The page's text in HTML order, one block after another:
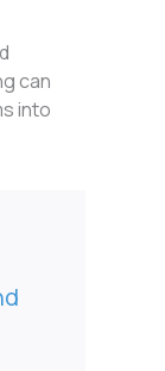
can
into